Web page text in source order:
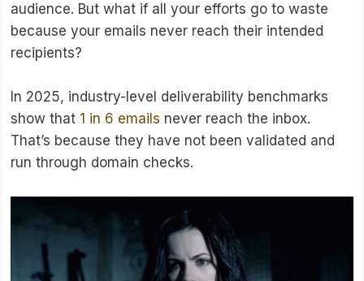
audience. But what if all your efforts go to waste
because your emails never reach their intended
recipients?
In 2025, industry-level deliverability benchmarks
show that 1 in 6 emails never reach the inbox.
That’s because they have not been validated and
run through domain checks.